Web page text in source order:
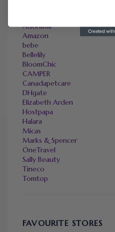
Adorama
Amazon
bebe
Bellelily
BloomChic
CAMPER
Canadapetcare
DHgate
Elizabeth Arden
Hostpapa
Halara
Micas
Marks & Spencer
OneTravel
Sally Beauty
Tineco
Tomtop
FAVOURITE STORES